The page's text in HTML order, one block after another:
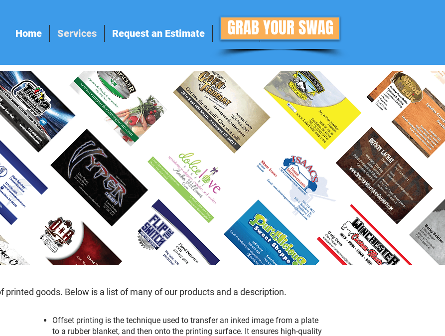
Home Services Request an Estimate Donate More
GRAB YOUR SWAG
printed goods. Below is a list of many of our products and a description.
Offset printing is the technique used to transfer an inked image from a plate
to a rubber blanket, and then onto the printing surface. It ensures high-quality